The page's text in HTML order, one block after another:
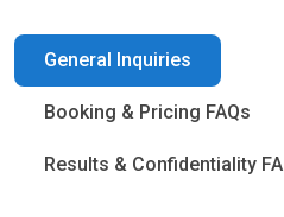
General Inquiries
Booking & Pricing FAQs
Results & Confidentiality